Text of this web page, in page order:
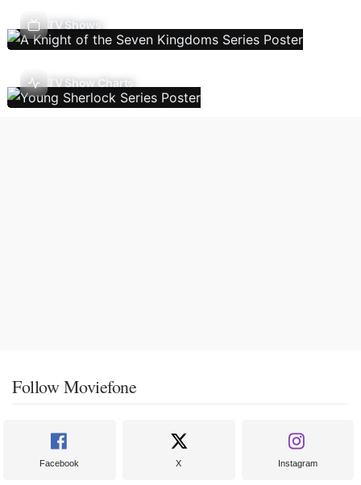
TV Shows
TV Show Charts
Follow Moviefone
Facebook X Instagram